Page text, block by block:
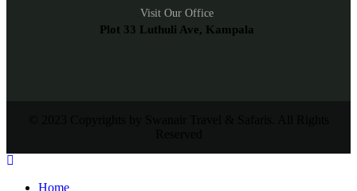
Visit Our Office
Plot 33 Luthuli Ave, Kampala
Home